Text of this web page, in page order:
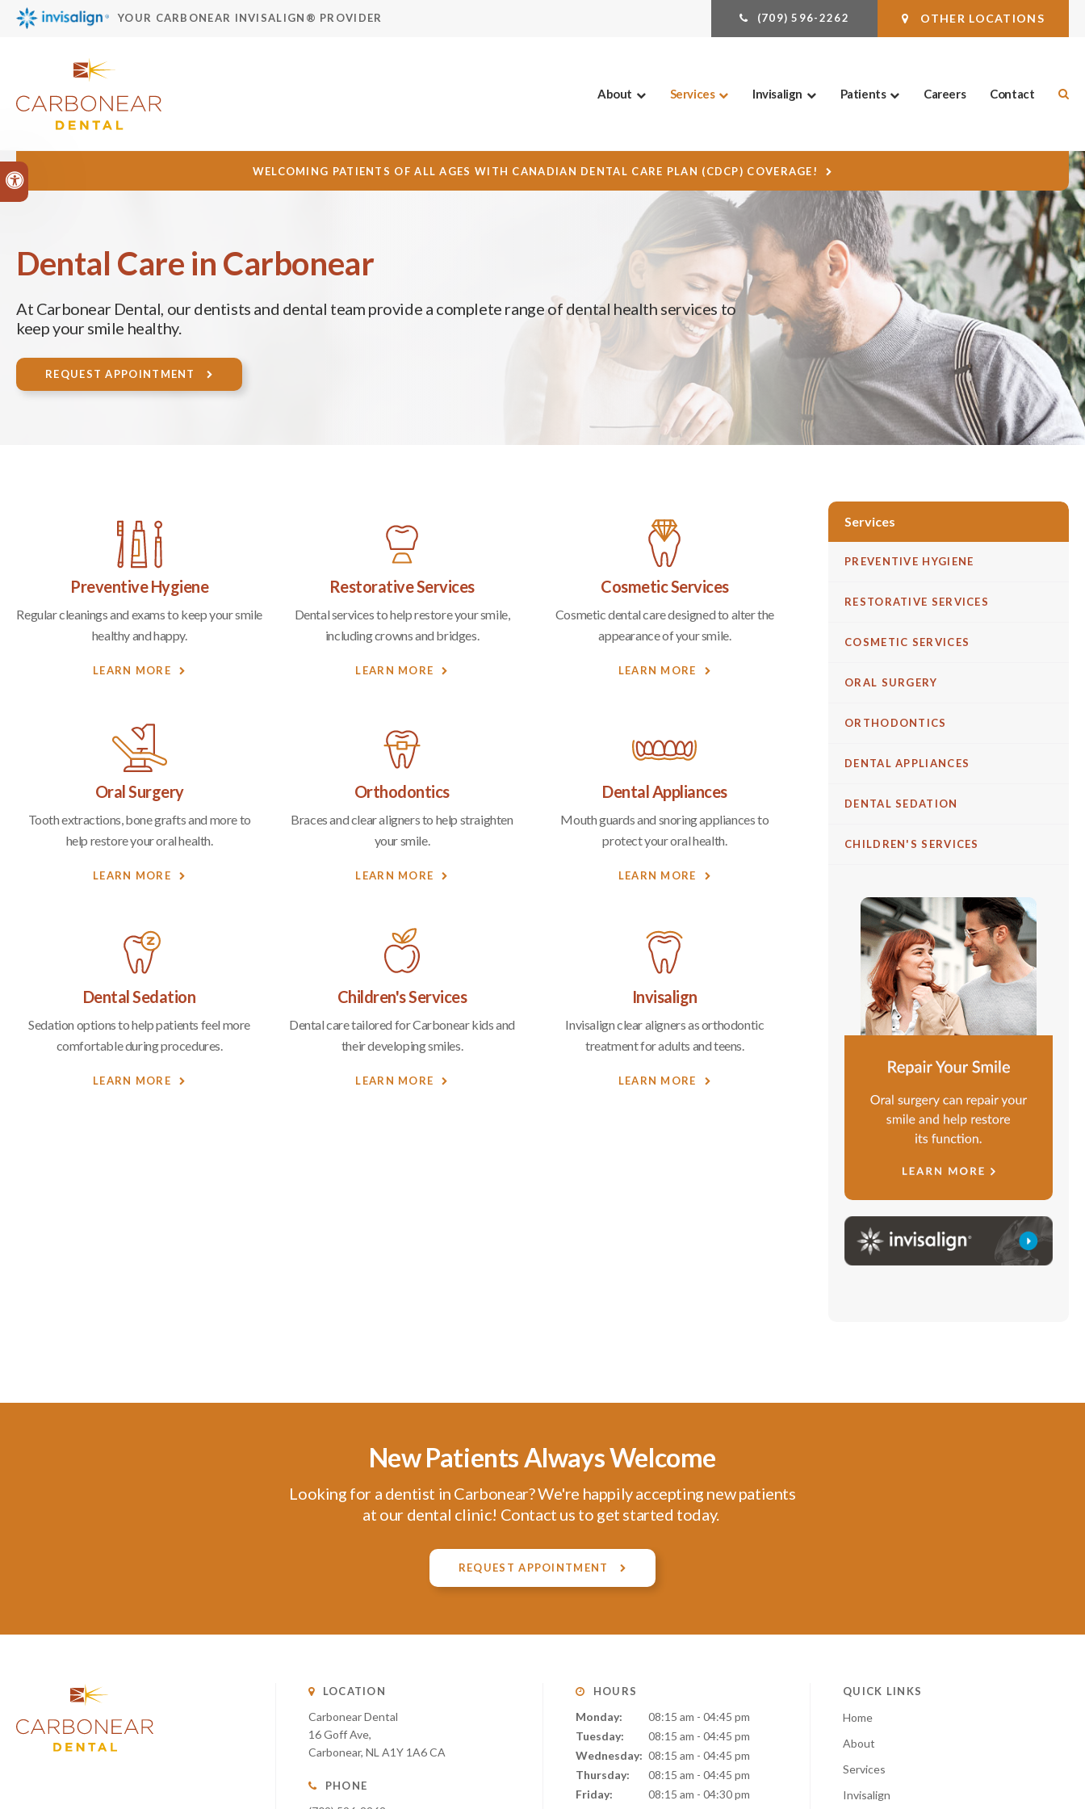
Accessible Version
YOUR CARBONEAR INVISALIGN® PROVIDER (709) 596-2262 OTHER LOCATIONS
About Services Invisalign Patients Careers Contact
WELCOMING PATIENTS OF ALL AGES WITH CANADIAN DENTAL CARE PLAN (CDCP) COVERAGE!
Dental Care in Carbonear
At Carbonear Dental, our dentists and dental team provide a complete range of dental health services to
keep your smile healthy.
REQUEST APPOINTMENT
Preventive Hygiene
Regular cleanings and exams to keep your smile
healthy and happy.
LEARN MORE
Restorative Services
Dental services to help restore your smile,
including crowns and bridges.
LEARN MORE
Cosmetic Services
Cosmetic dental care designed to alter the
appearance of your smile.
LEARN MORE
Oral Surgery
Tooth extractions, bone grafts and more to
help restore your oral health.
LEARN MORE
Orthodontics
Braces and clear aligners to help straighten
your smile.
LEARN MORE
Dental Appliances
Mouth guards and snoring appliances to
protect your oral health.
LEARN MORE
Dental Sedation
Sedation options to help patients feel more
comfortable during procedures.
LEARN MORE
Children's Services
Dental care tailored for Carbonear kids and
their developing smiles.
LEARN MORE
Invisalign
Invisalign clear aligners as orthodontic
treatment for adults and teens.
LEARN MORE
Services
PREVENTIVE HYGIENE
RESTORATIVE SERVICES
COSMETIC SERVICES
ORAL SURGERY
ORTHODONTICS
DENTAL APPLIANCES
DENTAL SEDATION
CHILDREN'S SERVICES
New Patients Always Welcome
Looking for a dentist in Carbonear? We're happily accepting new patients
at our dental clinic! Contact us to get started today.
REQUEST APPOINTMENT
LOCATION
Carbonear Dental
16 Goff Ave
Carbonear NL A1Y 1A6CA
PHONE
HOURS
Monday:
08:15 am - 04:45 pm
Tuesday:
08:15 am - 04:45 pm
Wednesday: 08:15 am - 04:45 pm
Thursday:
08:15 am - 04:45 pm
Friday:
08:15 am - 04:30 pm
QUICK LINKS
Home
About
Services
Invisalign